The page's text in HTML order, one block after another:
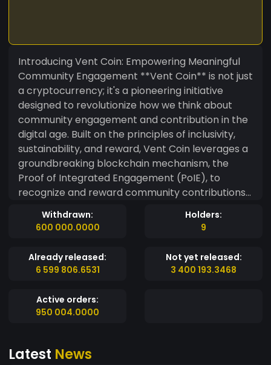
Introducing Vent Coin: Empowering Meaningful
Community Engagement **Vent Coin** is not just
a cryptocurrency; it's a pioneering initiative
designed to revolutionize how we think about
community engagement and contribution in the
digital age. Built on the principles of inclusivity,
sustainability, and reward, Vent Coin leverages a
groundbreaking blockchain mechanism, the
Proof of Integrated Engagement (PoIE), to
recognize and reward community contributions
in a transformative way. **Why Vent Coin Stands
Out:** - **Proof of Integrated Engagement
mechanism, a unique blend of contribution
methods that extends beyond traditional
insightful content, participating in community
governance, or providing computational power,
fosters a dynamic ecosystem where users earn
Withdrawn:
600 000.0000
Holders:
9
Already released:
6 599 806.6531
Not yet released:
3 400 193.3468
Active orders:
950 004.0000
Latest News